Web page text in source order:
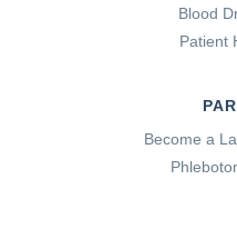
Blood
Patient
Become a